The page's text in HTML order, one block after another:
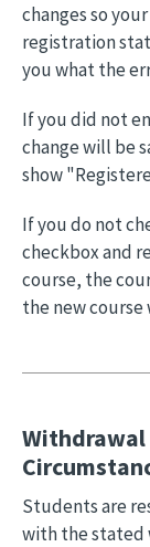
changes so
registration
you what the
If you did not
change will be
show
If you do not
checkbox and
course, the
the new
Withdrawal
Students are
with the stated